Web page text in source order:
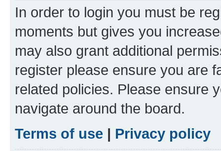
In order to login you must be
moments but gives you
may also grant additional
register please ensure you are
related policies. Please ensure
navigate around the board.
Terms of use | Privacy policy